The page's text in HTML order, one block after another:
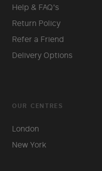
Help & FAQ's
Return Policy
Refer a Friend
Delivery Options
OUR CENTRES
London
New York